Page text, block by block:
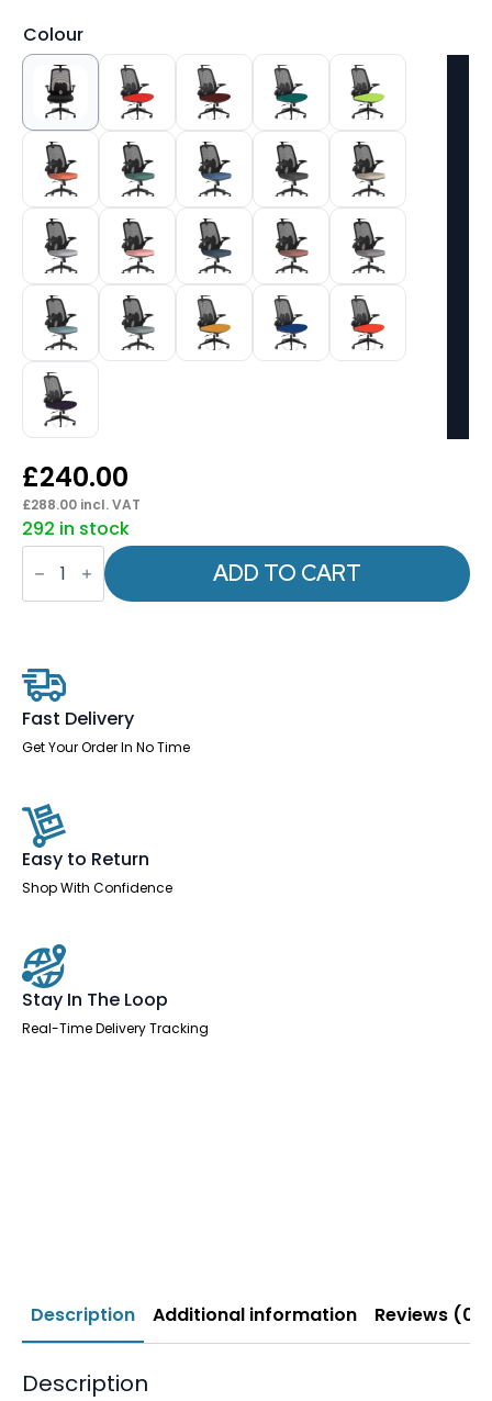
Colour
£240.00
£288.00 incl. VAT
292 in stock
Sigma
Executive
Mesh
Chair
quantity
ADD TO CART
Fast Delivery
Get Your Order In No Time
Easy to Return
Shop With Confidence
Stay In The Loop
Real-Time Delivery Tracking
Description Additional information Reviews (0)
Description